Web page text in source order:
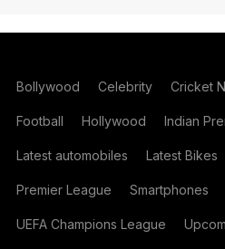
Bollywood Celebrity Cricket
Football Hollywood Indian
Latest automobiles Latest Bikes
Premier League Smartphones
UEFA Champions League